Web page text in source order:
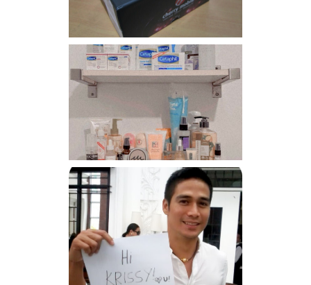
Har health beyond fancy
conditioners
Because I'm a lucky, lucky
girl